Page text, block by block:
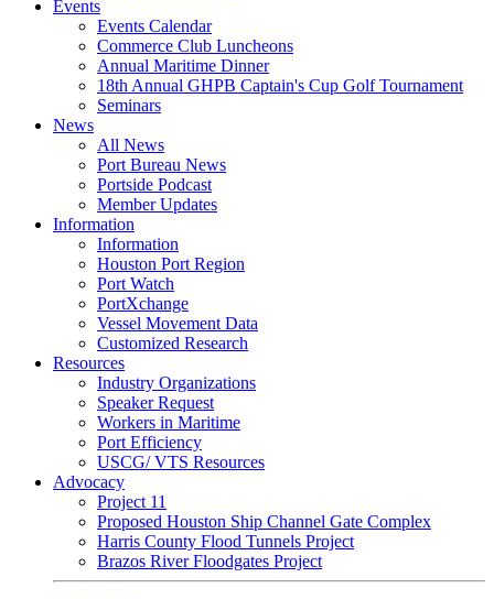
Events
Events Calendar
Commerce Club Luncheons
Annual Maritime Dinner
18th Annual GHPB Captain's Cup Golf Tournament
Seminars
News
All News
Port Bureau News
Portside Podcast
Member Updates
Information
Information
Houston Port Region
Port Watch
PortXchange
Vessel Movement Data
Customized Research
Resources
Industry Organizations
Speaker Request
Workers in Maritime
Port Efficiency
USCG/ VTS Resources
Advocacy
Project 11
Proposed Houston Ship Channel Gate Complex
Harris County Flood Tunnels Project
Brazos River Floodgates Project